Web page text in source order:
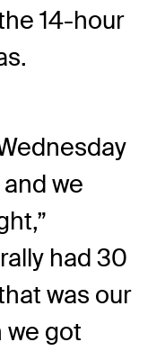
14-hour
we
had 30
was our
we got